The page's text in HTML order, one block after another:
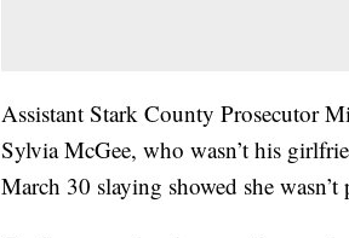
Assistant Stark County Prosecutor
Sylvia McGee, who wasn’t his
March 30 slaying showed she wasn’t